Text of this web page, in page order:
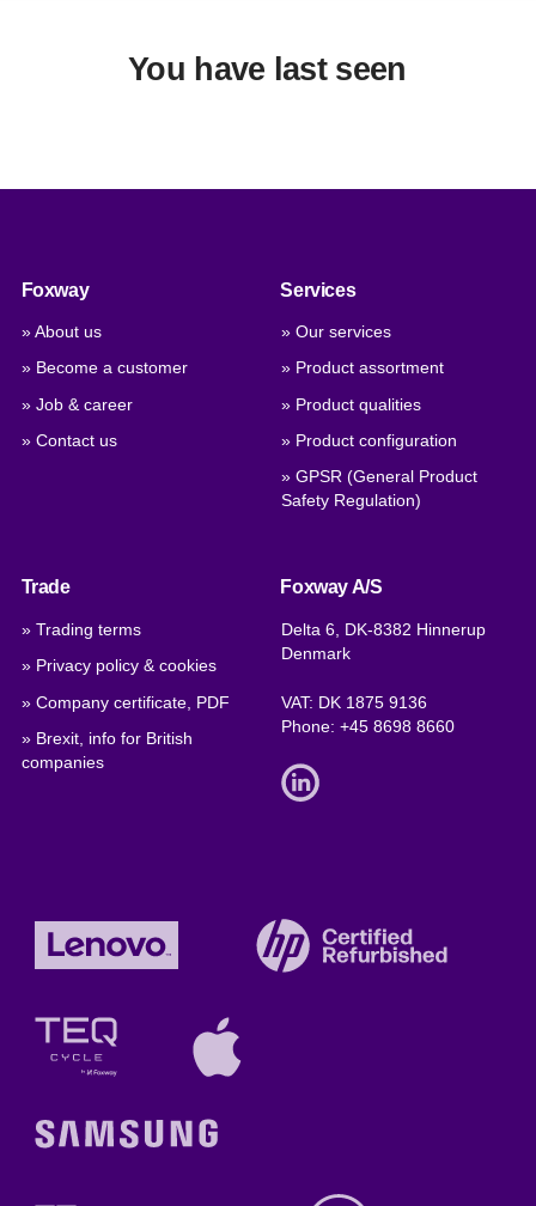
You have last seen
Foxway
» About us
» Become a customer
» Job & career
» Contact us
Services
» Our services
» Product assortment
» Product qualities
» Product configuration
» GPSR (General Product
Safety Regulation)
Trade
» Trading terms
» Privacy policy & cookies
» Company certificate, PDF
» Brexit, info for British
companies
Foxway A/S
Delta 6, DK-8382 Hinnerup
Denmark
VAT: DK 1875 9136
Phone:+45 8698 8660